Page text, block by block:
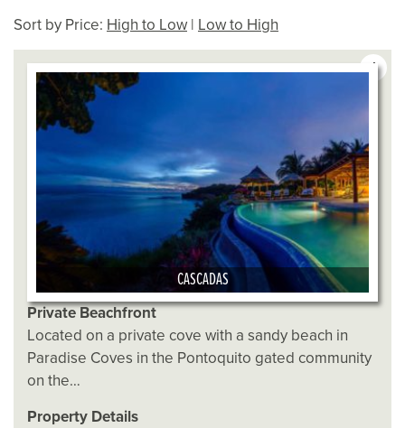
Sort by Price: High to Low | Low to High
1
CASCADAS
Private Beachfront
Located on a private cove with a sandy beach in
Paradise Coves in the Pontoquito gated community
on the…
Property Details